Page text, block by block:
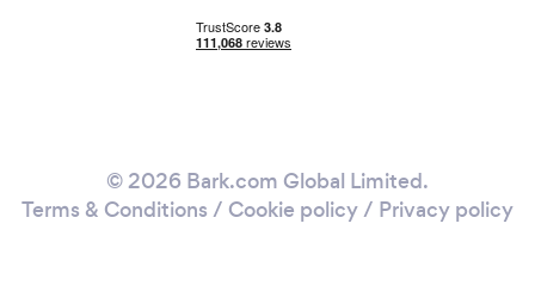
© 2026 Bark.com Global Limited.
Terms & Conditions / Cookie policy/ Privacy policy